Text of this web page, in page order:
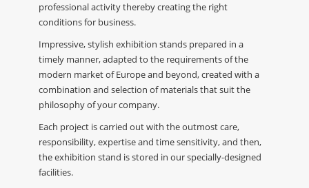
professional activity thereby creating the right
conditions for business.
Impressive, stylish exhibition stands prepared in a
timely manner, adapted to the requirements of the
modern market of Europe and beyond, created with a
combination and selection of materials that suit the
philosophy of your company.
Each project is carried out with the outmost care,
responsibility, expertise and time sensitivity, and then,
the exhibition stand is stored in our specially-designed
facilities.